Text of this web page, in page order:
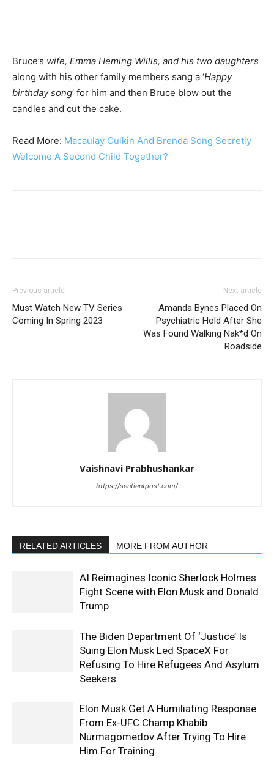
Bruce’s wife, Emma Heming Willis, and his two daughters
along with his other family members sang a ‘Happy
birthday song’ for him and then Bruce blow out the
candles and cut the cake.
Read More: Macaulay Culkin And Brenda Song Secretly
Welcome A Second Child Together?
Previous article
Must Watch New TV Series
Coming In Spring 2023
Next article
Amanda Bynes Placed On
Psychiatric Hold After She
Was Found Walking Nak*d On
Roadside
Vaishnavi Prabhushankar
https://sentientpost.com/
RELATED ARTICLES MORE FROM AUTHOR
AI Reimagines Iconic Sherlock Holmes
Fight Scene with Elon Musk and Donald
Trump
The Biden Department Of ‘Justice’ Is
Suing Elon Musk Led SpaceX For
Refusing To Hire Refugees And Asylum
Seekers
Elon Musk Get A Humiliating Response
From Ex-UFC Champ Khabib
Nurmagomedov After Trying To Hire
Him For Training